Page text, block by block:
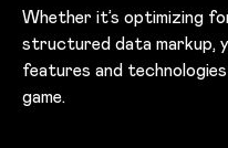
Whether it’s optimizing
structured data markup,
features and
game.